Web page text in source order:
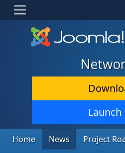
Launch
Home News Project